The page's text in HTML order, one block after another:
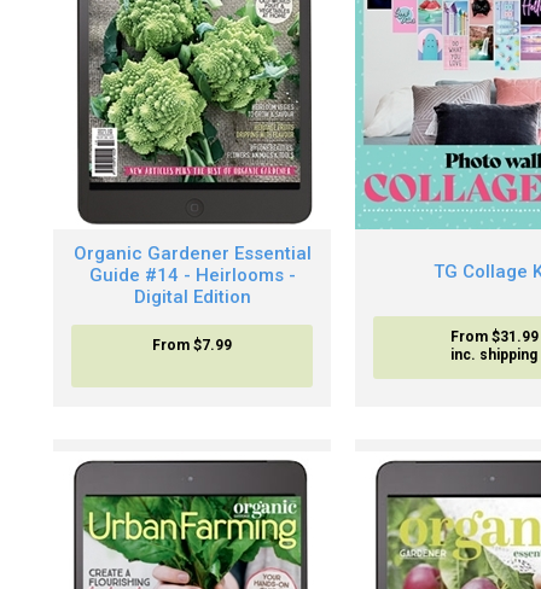
Organic Gardener Essential
Guide #14 - Heirlooms -
Digital Edition
From $7.99
TG Collage
From $31.99
inc. shipping